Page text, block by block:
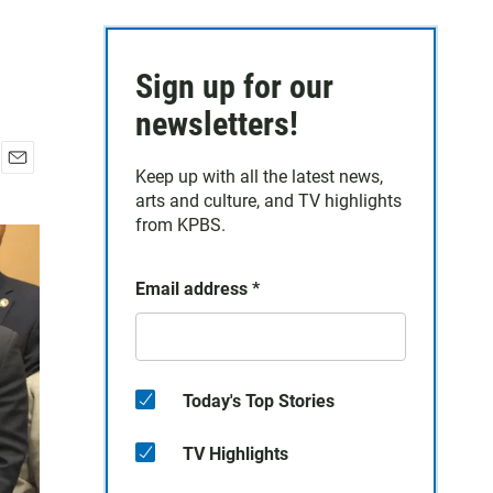
a
i
l
Sign up for our
newsletters!
Keep up with all the latest news,
arts and culture, and TV highlights
from KPBS.
Email address *
Today's Top Stories
TV Highlights